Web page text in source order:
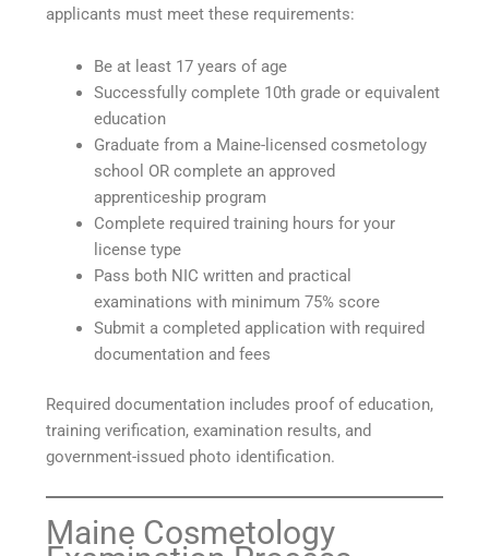
applicants must meet these requirements:
Be at least 17 years of age
Successfully complete 10th grade or equivalent
education
Graduate from a Maine-licensed cosmetology
school OR complete an approved
apprenticeship program
Complete required training hours for your
license type
Pass both NIC written and practical
examinations with minimum 75% score
Submit a completed application with required
documentation and fees
Required documentation includes proof of education,
training verification, examination results, and
government-issued photo identification.
Maine Cosmetology